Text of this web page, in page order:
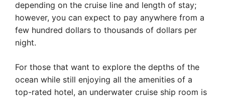
depending on the cruise line and length of stay;
however, you can expect to pay anywhere from a
few hundred dollars to thousands of dollars per
night.
For those that want to explore the depths of the
ocean while still enjoying all the amenities of a
top-rated hotel, an underwater cruise ship room is